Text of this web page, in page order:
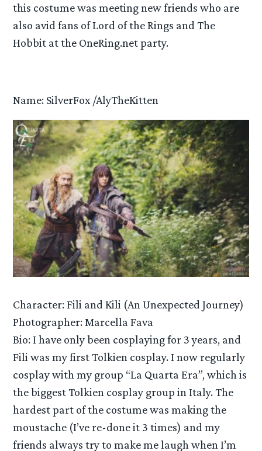
this costume was meeting new friends who are
also avid fans of Lord of the Rings and The
Hobbit at the OneRing.net party.
Name: SilverFox /AlyTheKitten
Character: Fili and Kili (An Unexpected Journey)
Photographer: Marcella Fava
Bio: I have only been cosplaying for 3 years, and
Fili was my first Tolkien cosplay. I now regularly
cosplay with my group “La Quarta Era”, which is
the biggest Tolkien cosplay group in Italy. The
hardest part of the costume was making the
moustache (I’ve re-done it 3 times) and my
friends always try to make me laugh when I’m